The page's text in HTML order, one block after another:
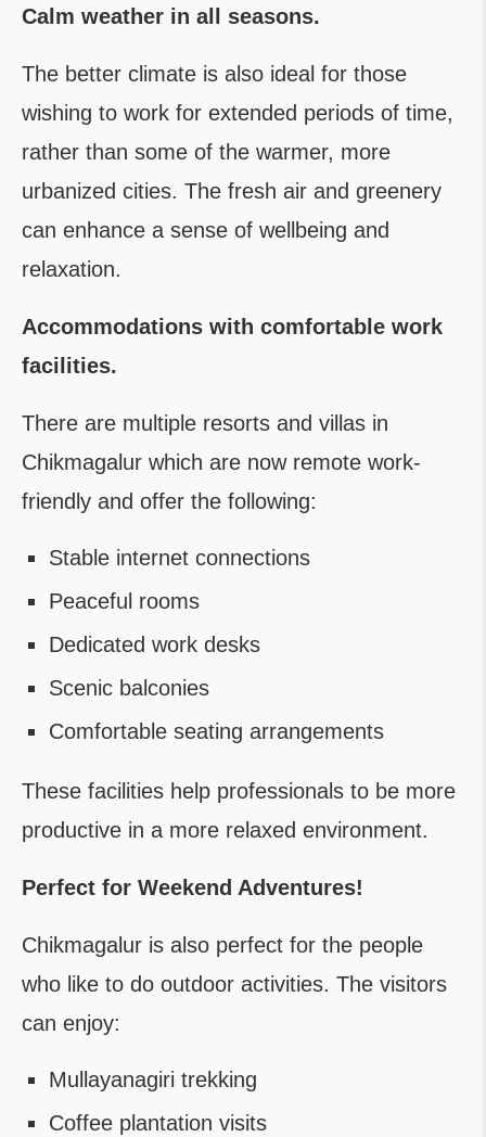
Calm weather in all seasons.
The better climate is also ideal for those
wishing to work for extended periods of time,
rather than some of the warmer, more
urbanized cities. The fresh air and greenery
can enhance a sense of wellbeing and
relaxation.
Accommodations with comfortable work
facilities.
There are multiple resorts and villas in
Chikmagalur which are now remote work-
friendly and offer the following:
Stable internet connections
Peaceful rooms
Dedicated work desks
Scenic balconies
Comfortable seating arrangements
These facilities help professionals to be more
productive in a more relaxed environment.
Perfect for Weekend Adventures!
Chikmagalur is also perfect for the people
who like to do outdoor activities. The visitors
can enjoy:
Mullayanagiri trekking
Coffee plantation visits